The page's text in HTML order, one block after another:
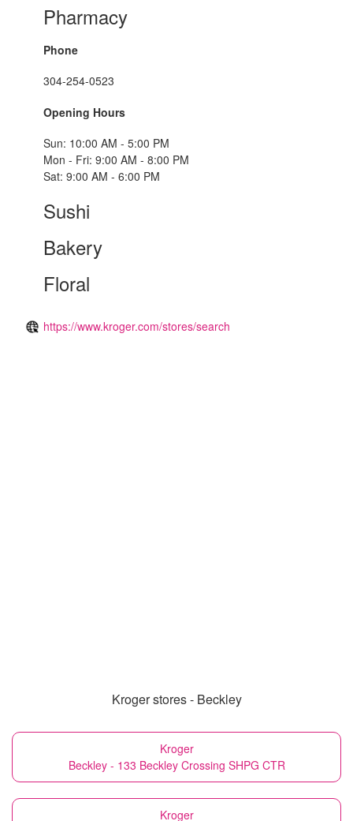
Pharmacy
Phone
304-254-0523
Opening Hours
Sun: 10:00 AM - 5:00 PM
Mon - Fri: 9:00 AM - 8:00 PM
Sat: 9:00 AM - 6:00 PM
Sushi
Bakery
Floral
https://www.kroger.com/stores/search
Kroger stores - Beckley
Kroger
Beckley - 133 Beckley Crossing SHPG CTR
Kroger